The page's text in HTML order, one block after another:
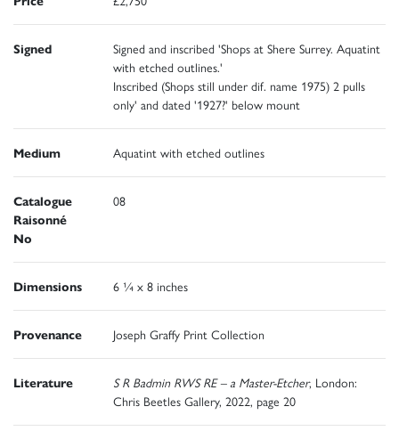
Signed
Signed and inscribed 'Shops at Shere Surrey. Aquatint
with etched outlines.'
Inscribed (Shops still under dif. name 1975) 2 pulls
only' and dated '1927?' below mount
Medium Aquatint with etched outlines
Catalogue
Raisonné
No
08
Dimensions 6 ¼ x 8 inches
Provenance Joseph Graffy Print Collection
Literature S R Badmin RWS RE – a Master-Etcher, London:
Chris Beetles Gallery, 2022, page 20